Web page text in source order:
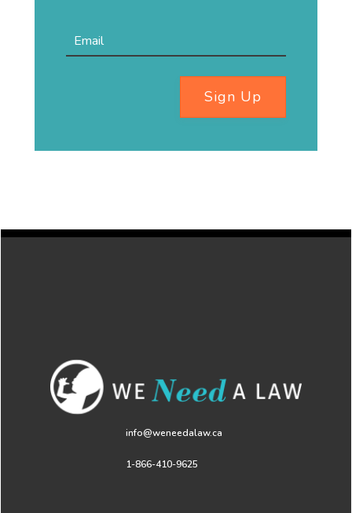
Sign Up
info@weneedalaw.ca
1-866-410-9625